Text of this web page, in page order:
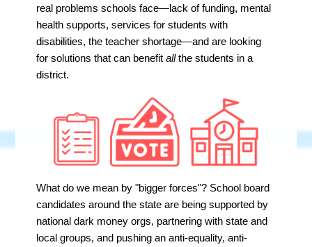
real problems schools face—lack of funding, mental
health supports, services for students with
disabilities, the teacher shortage—and are looking
for solutions that can benefitallthe students in a
district.
What do we mean by "bigger forces"? School board
candidates around the state are being supported by
national dark money orgs, partnering with state and
local groups, and pushing an anti-equality, anti-